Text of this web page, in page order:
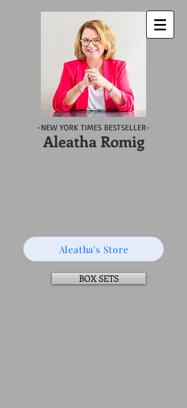
-NEW YORK TIMES BESTSELLER-
Aleatha Romig
Aleatha's Store
BOX SETS